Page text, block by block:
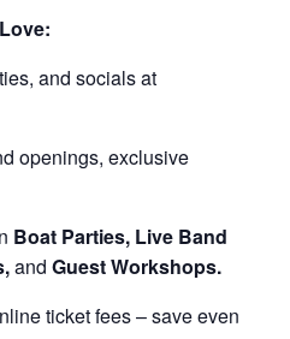
and socials at
openings, exclusive
Boat Parties, Live Band
and Guest Workshops.
ticket fees – save even